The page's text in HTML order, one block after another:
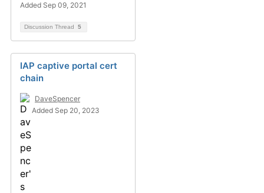
Added Sep 09, 2021
Discussion Thread 5
IAP captive portal cert
chain
DaveSpencer
Added Sep 20, 2023